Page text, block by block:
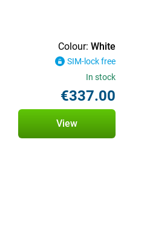
Colour: White
SIM-lock free
In stock
€337.00
View